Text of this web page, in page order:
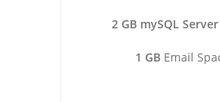
2 GB mySQL
1 GB Email